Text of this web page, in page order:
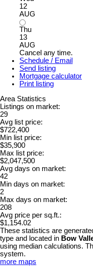
12
AUG
Thu
13
AUG
Cancel any time.
Schedule / Email
Send listing
Mortgage calculator
Print listing
Area Statistics
Listings on market:
29
Avg list price:
$722,400
Min list price:
$35,900
Max list price:
$2,047,500
Avg days on market:
42
Min days on market:
2
Max days on market:
208
Avg price per sq.ft.:
$1,154.02
These statistics are
type and located in Bow
using median calculations.
system.
more maps